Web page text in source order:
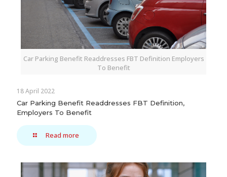
Car Parking Benefit Readdresses FBT Definition Employers
To Benefit
18 April 2022
Car Parking Benefit Readdresses FBT Definition,
Employers To Benefit
Read more